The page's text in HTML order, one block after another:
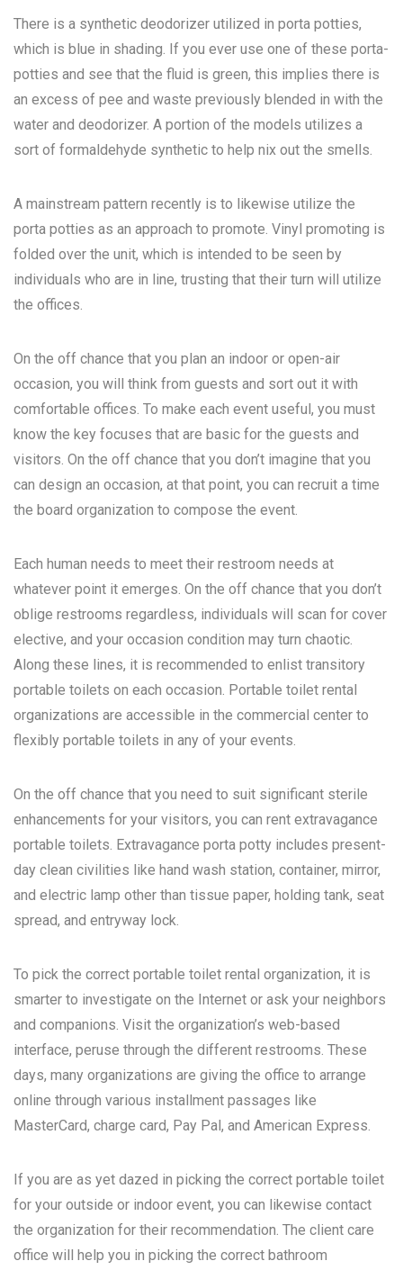
There is a synthetic deodorizer utilized in porta potties,
which is blue in shading. If you ever use one of these porta-
potties and see that the fluid is green, this implies there is
an excess of pee and waste previously blended in with the
water and deodorizer. A portion of the models utilizes a
sort of formaldehyde synthetic to help nix out the smells.
A mainstream pattern recently is to likewise utilize the
porta potties as an approach to promote. Vinyl promoting is
folded over the unit, which is intended to be seen by
individuals who are in line, trusting that their turn will utilize
the offices.
On the off chance that you plan an indoor or open-air
occasion, you will think from guests and sort out it with
comfortable offices. To make each event useful, you must
know the key focuses that are basic for the guests and
visitors. On the off chance that you don’t imagine that you
can design an occasion, at that point, you can recruit a time
the board organization to compose the event.
Each human needs to meet their restroom needs at
whatever point it emerges. On the off chance that you don’t
oblige restrooms regardless, individuals will scan for cover
elective, and your occasion condition may turn chaotic.
Along these lines, it is recommended to enlist transitory
portable toilets on each occasion. Portable toilet rental
organizations are accessible in the commercial center to
flexibly portable toilets in any of your events.
On the off chance that you need to suit significant sterile
enhancements for your visitors, you can rent extravagance
portable toilets. Extravagance porta potty includes present-
day clean civilities like hand wash station, container, mirror,
and electric lamp other than tissue paper, holding tank, seat
spread, and entryway lock.
To pick the correct portable toilet rental organization, it is
smarter to investigate on the Internet or ask your neighbors
and companions. Visit the organization’s web-based
interface, peruse through the different restrooms. These
days, many organizations are giving the office to arrange
online through various installment passages like
MasterCard, charge card, Pay Pal, and American Express.
If you are as yet dazed in picking the correct portable toilet
for your outside or indoor event, you can likewise contact
the organization for their recommendation. The client care
office will help you in picking the correct bathroom